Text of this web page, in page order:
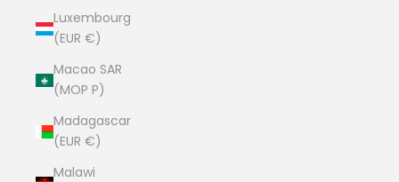
Luxembourg
(EUR €)
Macao SAR
(MOP P)
Madagascar
(EUR €)
Malawi